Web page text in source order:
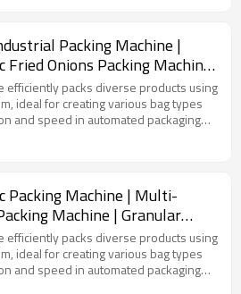
Packing Machine |
Fried Onions Packing Machine
Popcorn Packing Machine
efficiently packs diverse products using
ideal for creating various bag types
and speed in automated packaging
Packing Machine | Multi-
Machine | Granular
Vertical Form Filling Seal
efficiently packs diverse products using
ideal for creating various bag types
and speed in automated packaging